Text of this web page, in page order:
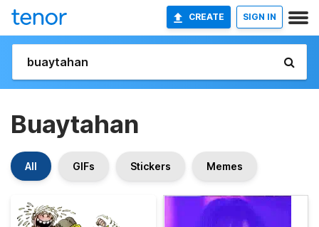
CREATE SIGN IN
Buaytahan
All GIFs Stickers Memes